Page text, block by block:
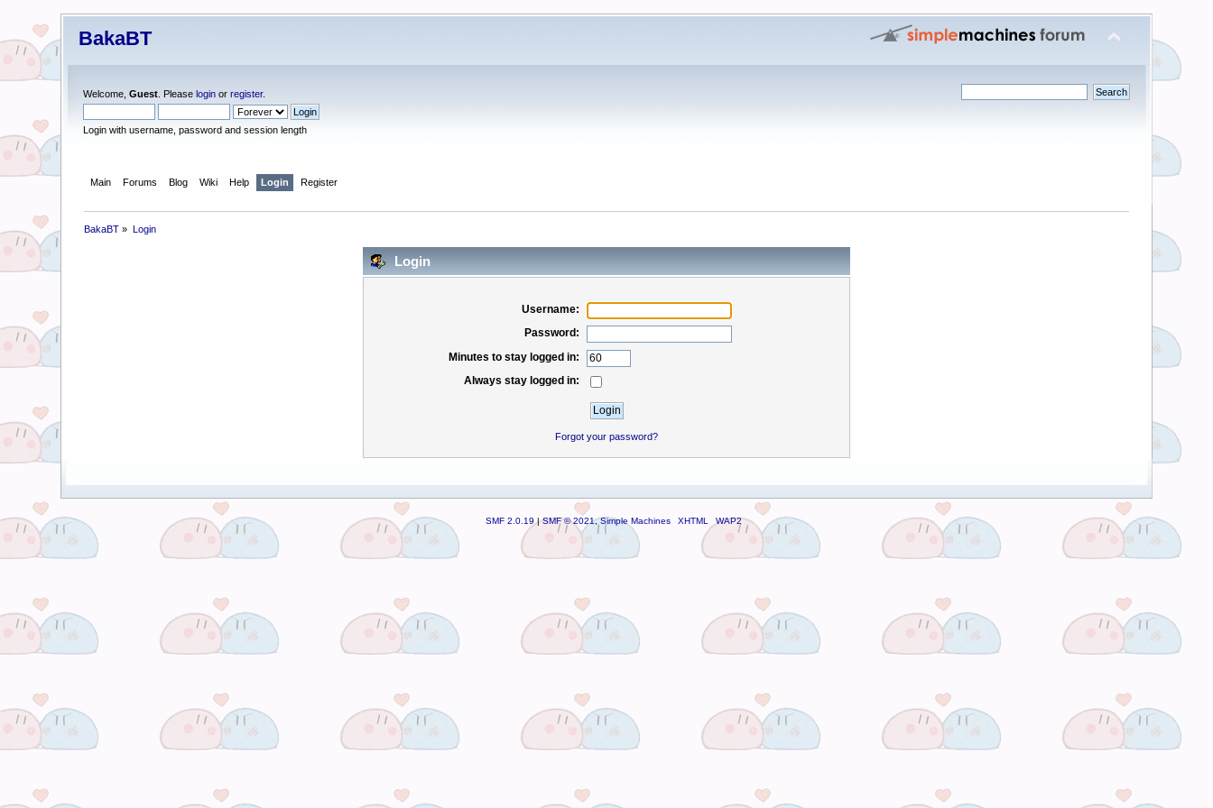
BakaBT
Welcome,Guest . Pleaselogin orregister.
Login with username, password and session length
Main Forums Blog Wiki Help Login Register
BakaBT » Login
Login
Username:
Password:
Minutes to stay logged in:
Always stay logged in:
Forgot your password?
SMF 2.0.19|SMF © 2021,Simple Machines XHTML WAP2